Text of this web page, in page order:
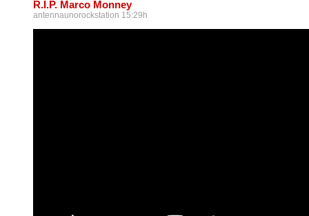
R.I.P. Marco Monney
antennaunorockstation 15:29h